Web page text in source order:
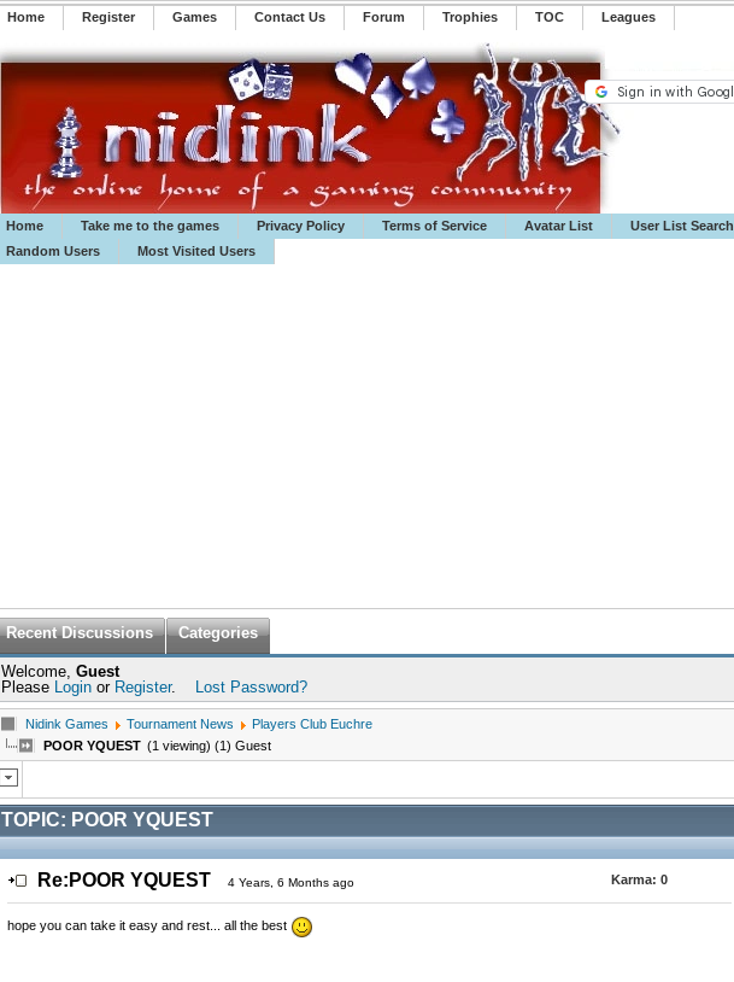
Home Register ️Games Contact Us Forum Trophies TOC ️Leagues
Home
Take me to the games Privacy Policy Terms of Service Avatar List User List Search
Random Users
Most Visited Users
Recent Discussions Categories
Welcome, Guest
Please Login or Register. Lost Password?
Nidink Games Tournament News
Players Club Euchre
POOR YQUEST (1 viewing) (1) Guest
TOPIC: POOR YQUEST
Re:POOR YQUEST 4 Years, 6 Months ago Karma: 0
hope you can take it easy and rest... all the best